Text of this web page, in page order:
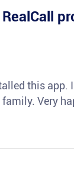
this
Very